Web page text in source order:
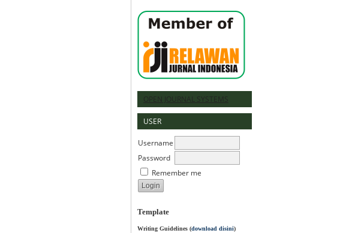
OPEN JOURNAL SYSTEMS
USER
Username
Password
Remember me
Template
Writing Guidelines (download disini)